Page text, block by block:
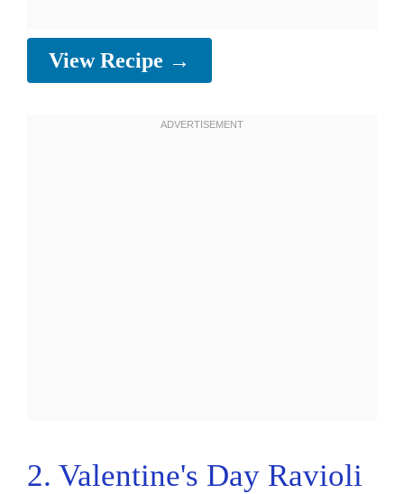
View Recipe →
2. Valentine's Day Ravioli